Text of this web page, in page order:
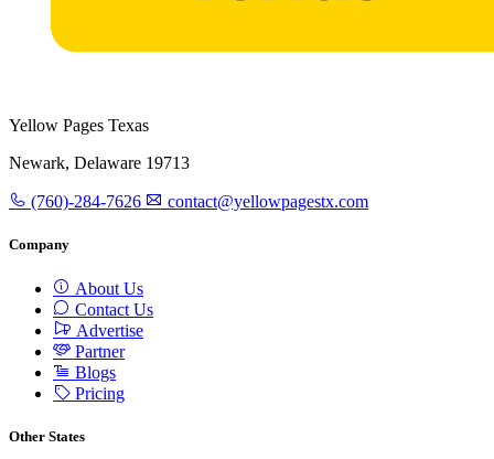
Yellow Pages Texas
Newark, Delaware 19713
(760)-284-7626 contact@yellowpagestx.com
Company
About Us
Contact Us
Advertise
Partner
Blogs
Pricing
Other States